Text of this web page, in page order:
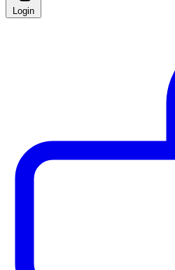
Login